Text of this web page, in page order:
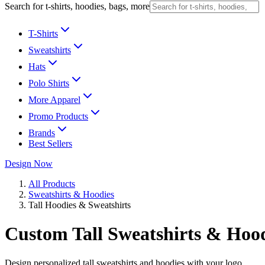
Search for t-shirts, hoodies, bags, more
T-Shirts
Sweatshirts
Hats
Polo Shirts
More Apparel
Promo Products
Brands
Best Sellers
Design Now
All Products
Sweatshirts & Hoodies
Tall Hoodies & Sweatshirts
Custom Tall Sweatshirts &
Design personalized tall sweatshirts and hoodies with your logo.